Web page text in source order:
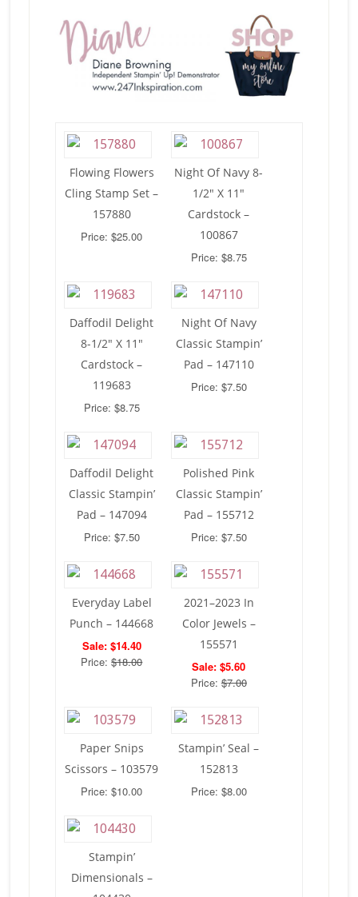
Flowing Flowers
Cling Stamp Set –
157880
Price: $25.00
Night Of Navy 8-
1/2″ X 11″
Cardstock –
100867
Price: $8.75
Daffodil Delight
8-1/2″ X 11″
Cardstock –
119683
Price: $8.75
Night Of Navy
Classic Stampin’
Pad – 147110
Price: $7.50
Daffodil Delight
Classic Stampin’
Pad – 147094
Price: $7.50
Polished Pink
Classic Stampin’
Pad – 155712
Price: $7.50
Everyday Label
Punch – 144668
Sale: $14.40
Price:$18.00
2021–2023 In
Color Jewels –
155571
Sale: $5.60
Price:$7.00
Paper Snips
Scissors – 103579
Price: $10.00
Stampin’ Seal –
152813
Price: $8.00
Stampin’
Dimensionals –